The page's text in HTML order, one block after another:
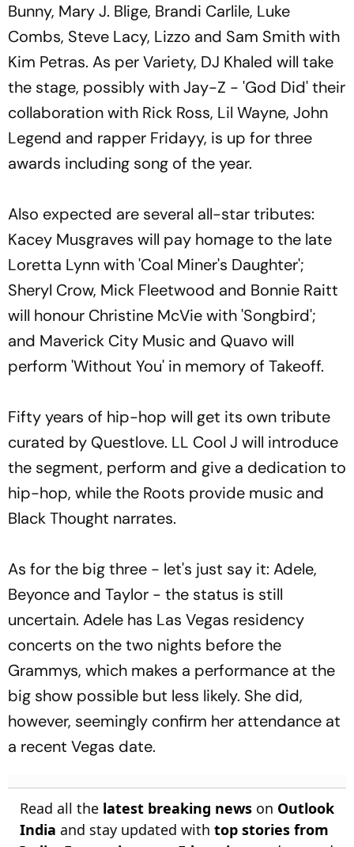
Bunny, Mary J. Blige, Brandi Carlile, Luke
Combs, Steve Lacy, Lizzo and Sam Smith with
Kim Petras. As per Variety, DJ Khaled will take
the stage, possibly with Jay-Z - 'God Did' their
collaboration with Rick Ross, Lil Wayne, John
Legend and rapper Fridayy, is up for three
awards including song of the year.
Also expected are several all-star tributes:
Kacey Musgraves will pay homage to the late
Loretta Lynn with 'Coal Miner's Daughter';
Sheryl Crow, Mick Fleetwood and Bonnie Raitt
will honour Christine McVie with 'Songbird';
and Maverick City Music and Quavo will
perform 'Without You' in memory of Takeoff.
Fifty years of hip-hop will get its own tribute
curated by Questlove. LL Cool J will introduce
the segment, perform and give a dedication to
hip-hop, while the Roots provide music and
Black Thought narrates.
As for the big three - let's just say it: Adele,
Beyonce and Taylor - the status is still
uncertain. Adele has Las Vegas residency
concerts on the two nights before the
Grammys, which makes a performance at the
big show possible but less likely. She did,
however, seemingly confirm her attendance at
a recent Vegas date.
Read all the latest breaking news on Outlook
India and stay updated with top stories from